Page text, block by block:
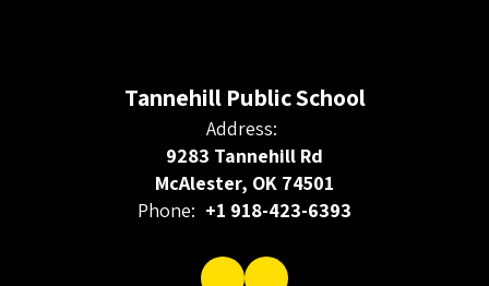
Tannehill Public School
Address:
9283 Tannehill Rd
McAlester, OK 74501
Phone: +1 918-423-6393